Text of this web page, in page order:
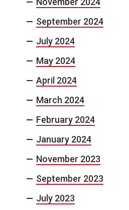
September 2024
July 2024
May 2024
April 2024
March 2024
February 2024
January 2024
November 2023
September 2023
July 2023